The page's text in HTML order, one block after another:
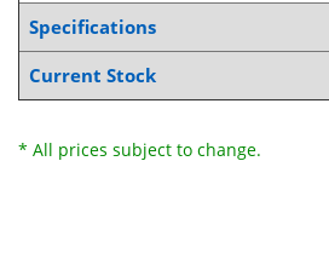
Specifications
Current Stock
* All prices subject to change.